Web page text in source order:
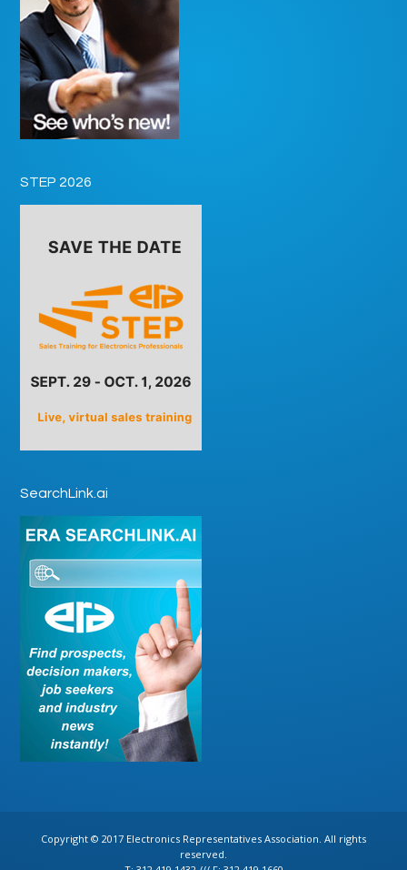
STEP 2026
SearchLink.ai
Copyright © 2017 Electronics Representatives Association. All rights
reserved.